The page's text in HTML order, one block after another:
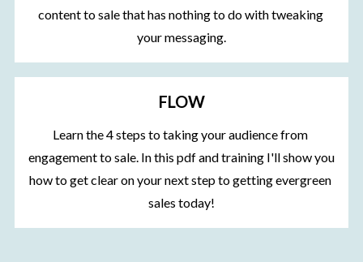
content to sale that has nothing to do with tweaking
your messaging.
FLOW
Learn the 4 steps to taking your audience from
engagement to sale. In this pdf and training I'll show you
how to get clear on your next step to getting evergreen
sales today!